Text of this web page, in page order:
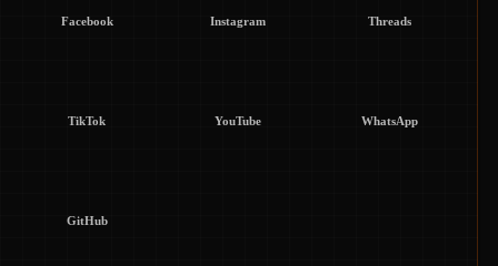
Facebook Instagram Threads
TikTok YouTube WhatsApp
GitHub